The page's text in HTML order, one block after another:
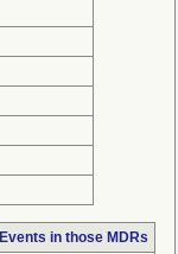
Events in those MDRs